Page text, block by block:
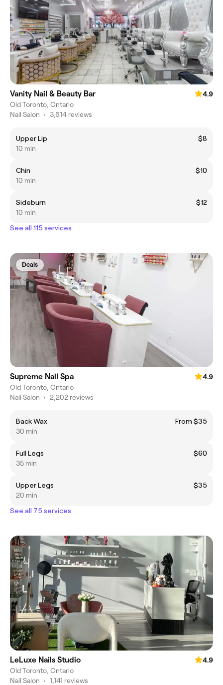
Vanity Nail & Beauty Bar
4.9
Old Toronto, Ontario
Nail Salon • 3,614 reviews
Upper Lip
$8
10 min
Chin
$10
10 min
Sideburn
$12
10 min
See all 115 services
Deals
Supreme Nail Spa
4.9
Old Toronto, Ontario
Nail Salon • 2,202 reviews
Back Wax
From $35
30 min
Full Legs
$60
35 min
Upper Legs
$35
20 min
See all 75 services
LeLuxe Nails Studio
4.9
Old Toronto, Ontario
Nail Salon • 1,141 reviews